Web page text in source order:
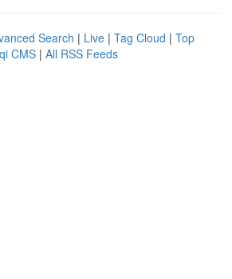
Search | Live | Tag Cloud | Top
CMS | All RSS Feeds